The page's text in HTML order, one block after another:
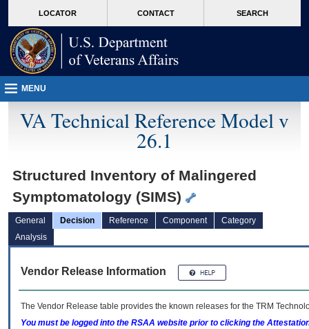
VA
page
content
LOCATOR CONTACT SEARCH
MENU
VA Technical Reference Model v
26.1
Structured Inventory of Malingered
Symptomatology (SIMS)
General Decision Reference Component
Category
Analysis
Vendor Release Information
The Vendor Release table provides the known releases for the TRM
You must be logged into the RSAA website prior to clicking the